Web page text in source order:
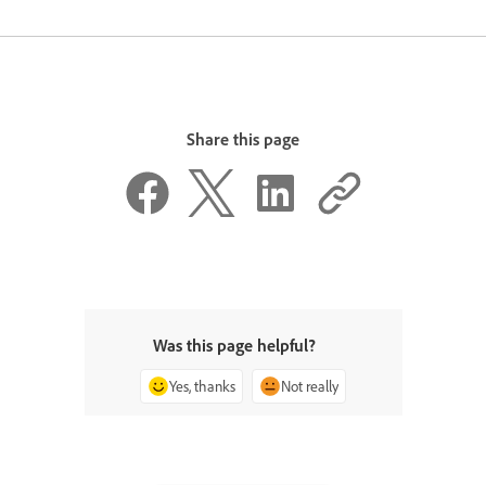
Share this page
Was this page helpful?
Yes, thanks Not really